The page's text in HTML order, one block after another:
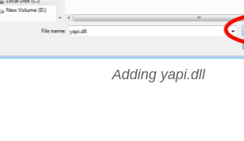
Adding yapi.dll